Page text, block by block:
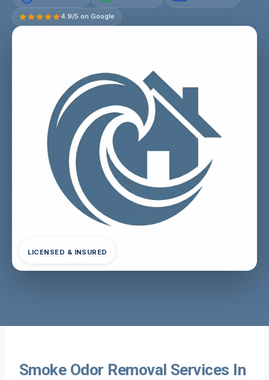
4.9/5 on Google
LICENSED & INSURED
Smoke Odor Removal Services In